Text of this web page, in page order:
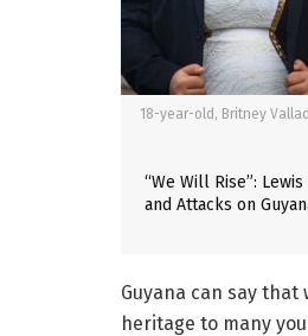
18-year-old, Britney
“We Will Rise”:
and Attacks on
Guyana can say
heritage to many